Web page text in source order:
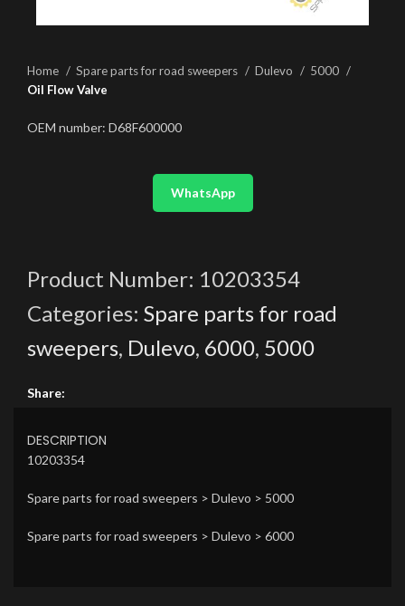
Home Spare parts for road sweepers Dulevo
5000
Oil Flow Valve
OEM number: D68F600000
WhatsApp
Product Number: 10203354
Categories: Spare parts for road
sweepers, Dulevo, 6000, 5000
Share:
DESCRIPTION
10203354
Spare parts for road sweepers > Dulevo > 5000
Spare parts for road sweepers > Dulevo > 6000